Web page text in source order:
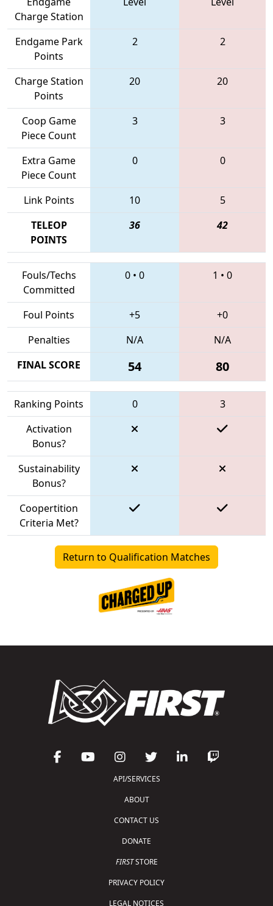
Charge Station
Endgame Park
Points
2 2
Charge Station
Points
20 20
Coop Game
Piece Count
3 3
Extra Game
Piece Count
0 0
Link Points 10
5
TELEOP
POINTS
36 42
Fouls/Techs
Committed
0 • 0 1 • 0
Foul Points +5
+0
Penalties
N/A
N/A
FINAL SCORE
54 80
Ranking Points 0
3
Activation
Bonus?
Sustainability
Bonus?
Coopertition
Criteria Met?
Return to Qualification Matches
API/SERVICES
ABOUT
CONTACT US
DONATE
FIRSTSTORE
PRIVACY POLICY
LEGAL NOTICES